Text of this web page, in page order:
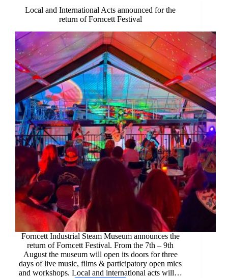
Special
Summer
Show
Thank
You
Local and International Acts announced for the
return of Forncett Festival
Forncett Industrial Steam Museum announces the
return of Forncett Festival. From the 7th – 9th
August the museum will open its doors for three
days of live music, films & participatory open mics
and workshops. Local and international acts will…